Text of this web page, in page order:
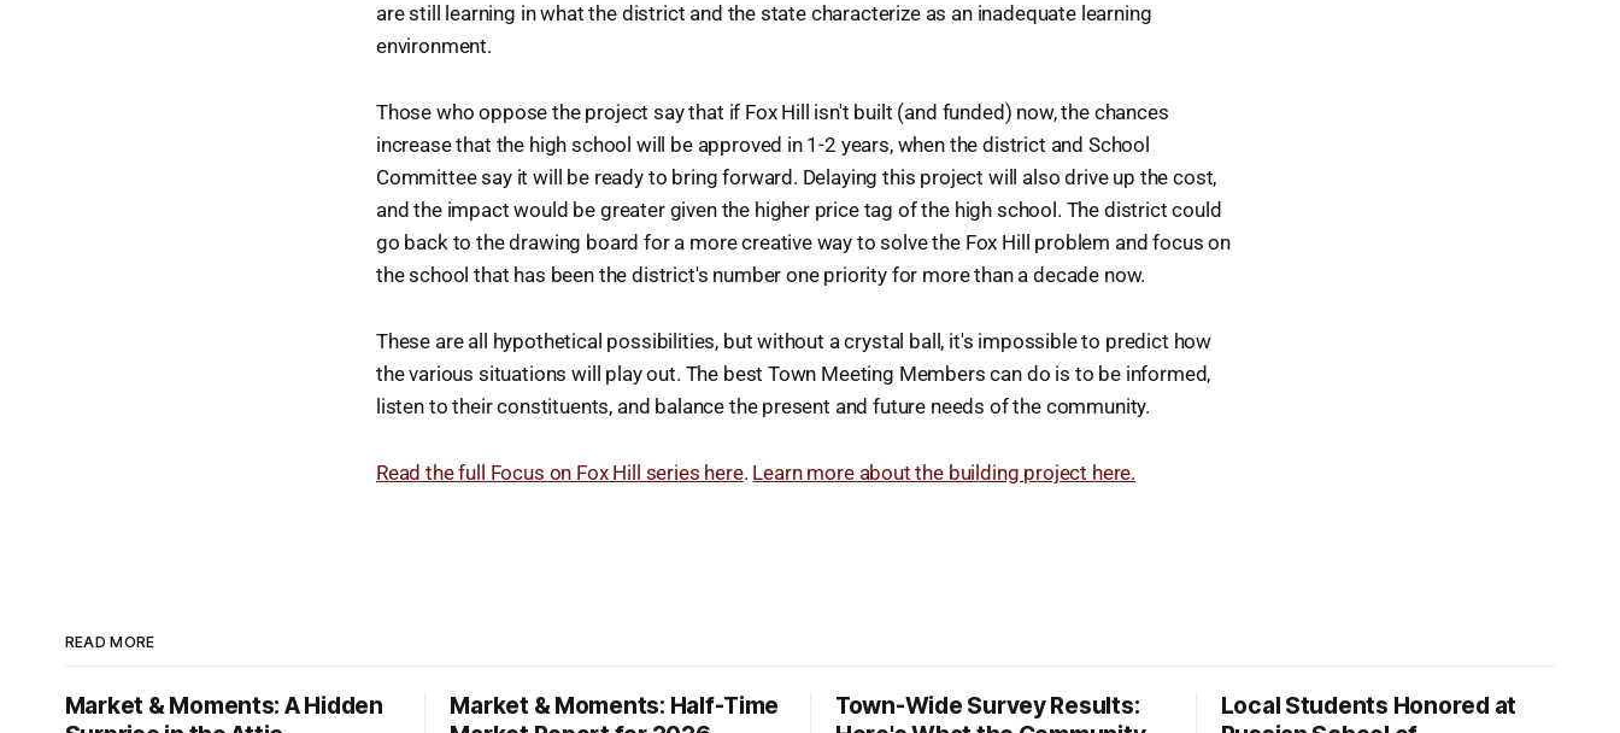
are still learning in what the district and the state characterize as an inadequate learning
environment.
Those who oppose the project say that if Fox Hill isn't built (and funded) now, the chances
increase that the high school will be approved in 1-2 years, when the district and School
Committee say it will be ready to bring forward. Delaying this project will also drive up the cost,
and the impact would be greater given the higher price tag of the high school. The district could
go back to the drawing board for a more creative way to solve the Fox Hill problem and focus on
the school that has been the district's number one priority for more than a decade now.
These are all hypothetical possibilities, but without a crystal ball, it's impossible to predict how
the various situations will play out. The best Town Meeting Members can do is to be informed,
listen to their constituents, and balance the present and future needs of the community.
Read the full Focus on Fox Hill series here. Learn more about the building project here.
READ MORE
Market & Moments: A Hidden
Market & Moments: Half-Time
Town-Wide Survey Results:
Local Students Honored at